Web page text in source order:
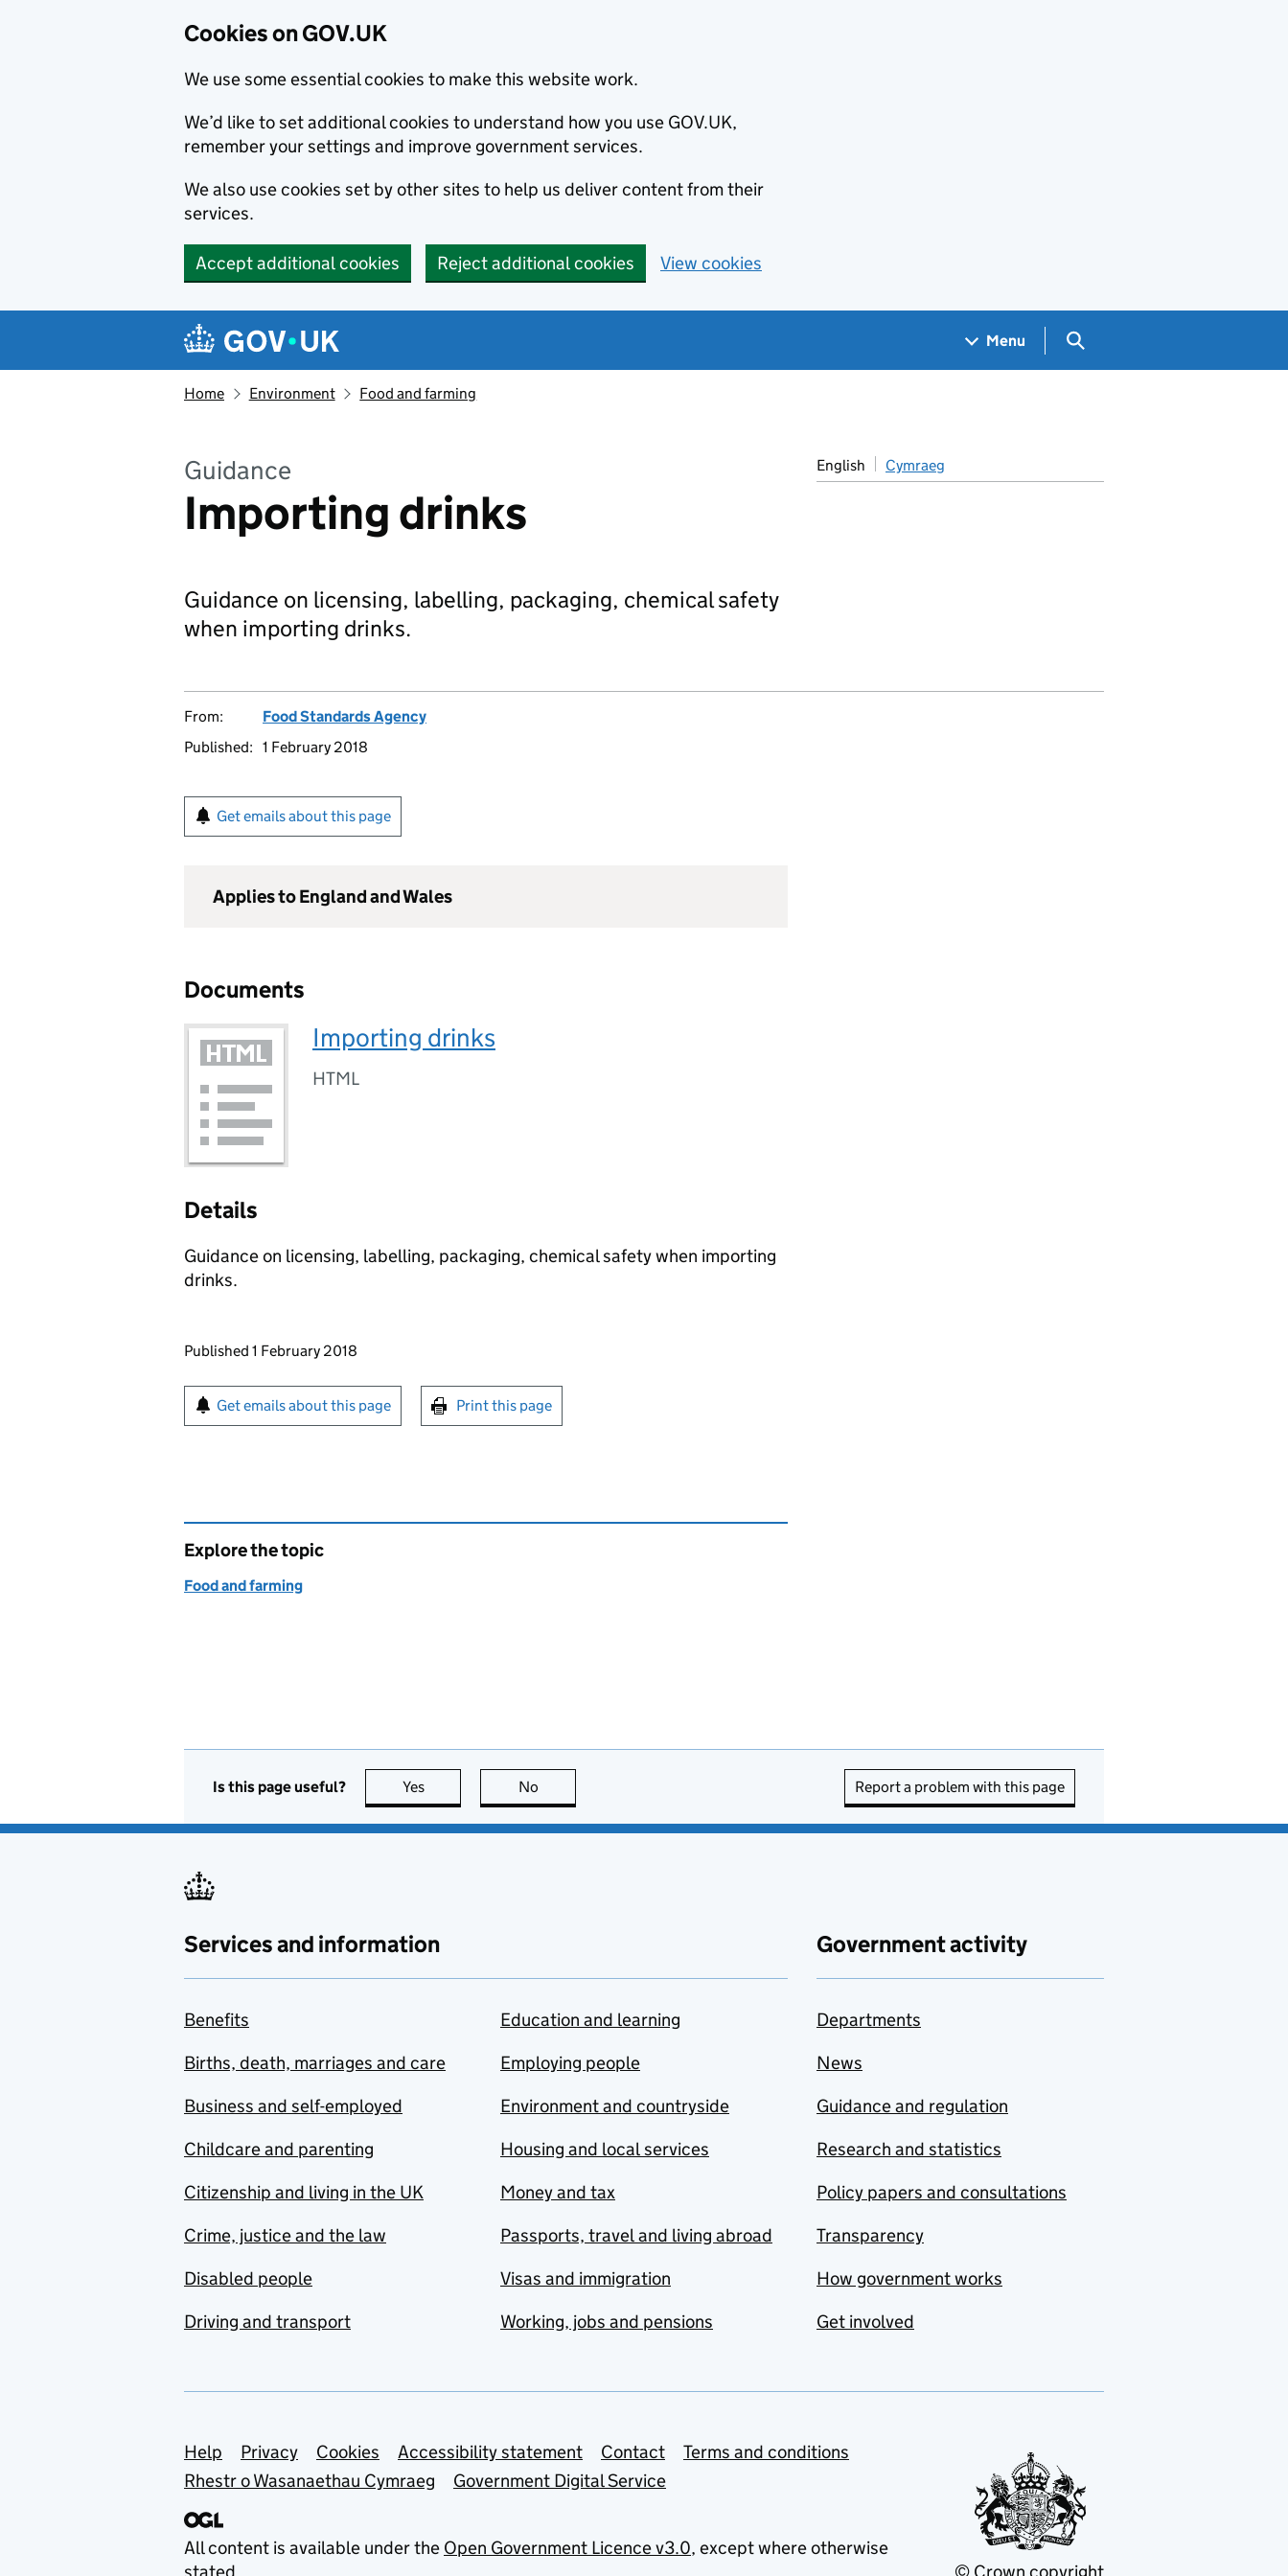
Cookies on GOV.UK
We use some essential cookies to make this website work.
We’d like to set additional cookies to understand how you use GOV.UK,
remember your settings and improve government services.
We also use cookies set by other sites to help us deliver content from their
services.
Accept additional cookies Reject additional cookies View cookies
Navigation menu
Menu Search GOV.UK
Home Environment Food and farming
Guidance
Importing drinks
English Cymraeg
Guidance on licensing, labelling, packaging, chemical safety
when importing drinks.
From:
Food Standards Agency
Published: 1 February 2018
Get emails about this page
Applies to England and Wales
Documents
Importing drinks
HTML
Details
Guidance on licensing, labelling, packaging, chemical safety when importing
drinks.
Updates to this page
Published 1 February 2018
Sign up for emails or print this page
Get emails about this page Print this page
Explore the topic
Food and farming
Is this page useful? Yes this page is useful
No Report a problem with this page
Services and information
Benefits
Births, death, marriages and care
Business and self-employed
Childcare and parenting
Citizenship and living in the UK
Crime, justice and the law
Disabled people
Driving and transport
Education and learning
Employing people
Environment and countryside
Housing and local services
Money and tax
Passports, travel and living abroad
Visas and immigration
Working, jobs and pensions
Government activity
Departments
News
Guidance and regulation
Research and statistics
Policy papers and consultations
Transparency
How government works
Get involved
Support links
Help Privacy Cookies Accessibility statement Contact
Terms and conditions
Rhestr o Wasanaethau Cymraeg
Government Digital Service
All content is available under the Open Government Licence v3.0, except where otherwise